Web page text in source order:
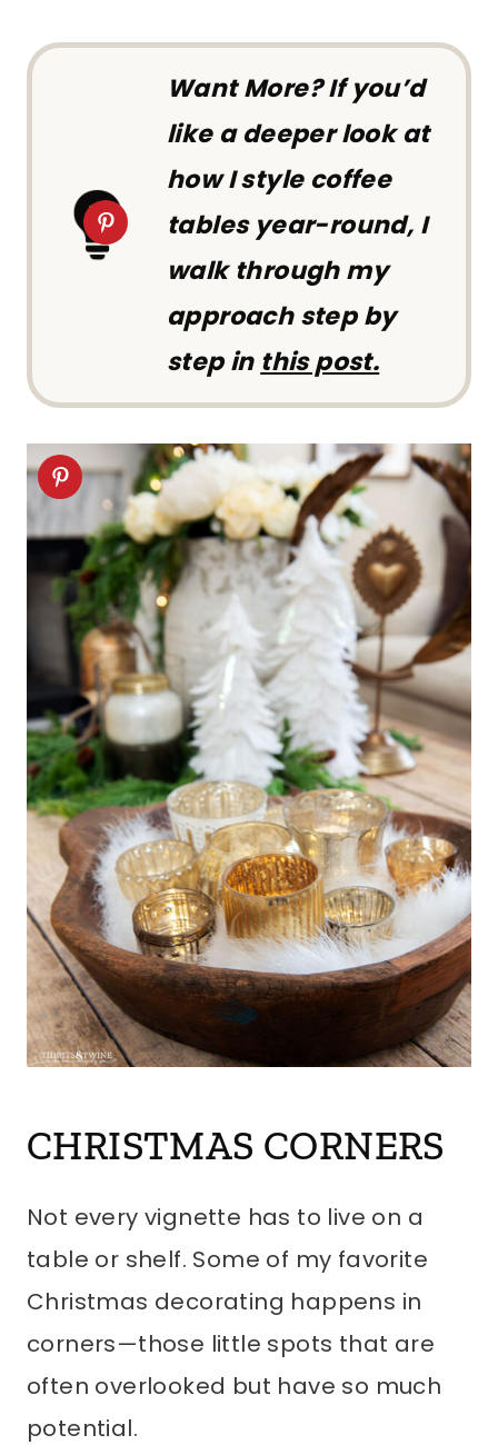
Want More?If you’d
like a deeper look at
how I style coffee
tables year-round, I
walk through my
approach step by
step in this post.
CHRISTMAS CORNERS
Not every vignette has to live on a
table or shelf. Some of my favorite
Christmas decorating happens in
corners—those little spots that are
often overlooked but have so much
potential.